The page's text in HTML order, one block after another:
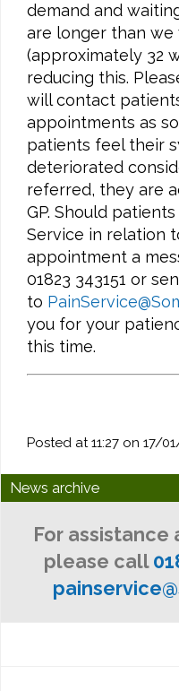
demand and
are longer than we
(approximately 32
reducing this.
will contact
appointments as
patients feel their
deteriorated
referred, they are
GP. Should
Service in relation
appointment a
01823 343151 or
to
you for your
this time.
Posted at 11:27 on 17/
News archive
For
please call